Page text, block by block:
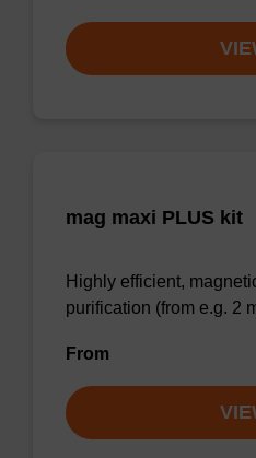
mag maxi PLUS kit
Highly efficient,
purification (from e.g. 2
From